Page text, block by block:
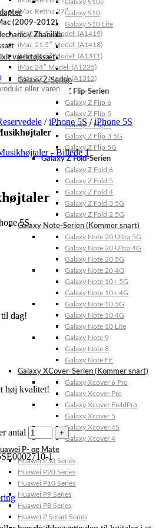
Galaxy S10e
Galaxy S10
Galaxy S10 Lite
Galaxy Z-Serien
Galaxy Z Flip-Serien
Galaxy Z Flip 6
Galaxy Z Flip 5
Galaxy Z Flip 4
Galaxy Z Flip 3 5G
Galaxy Z Flip 5G
Galaxy Z Fold-Serien
Galaxy Z Fold 6
Galaxy Z Fold 5
Galaxy Z Fold 4
Galaxy Z Fold 3 5G
Galaxy Z Fold 2 5G
Galaxy Note-Serien (Kommer snart)
Galaxy Note 20 Ultra 5G
Galaxy Note 20 Ultra 4G
Galaxy Note 20 5G
Galaxy Note 20 4G
Galaxy Note 10+ 5G
Galaxy Note 10+ 4G
Galaxy Note 10 5G
Galaxy Note 10 4G
Galaxy Note 10 Lite
Galaxy Note 9
Galaxy Note 8
Galaxy Note FE
Galaxy XCover-Serien (Kommer snart)
Galaxy Xcover 6 Pro
Galaxy Xcover Pro
Galaxy Xcover FieldPro
Galaxy Xcover 5
Galaxy Xcover 4S
Galaxy Xcover 4
P- og Mate
Huawei P30 Series
Huawei P20 Series
Huawei P10 Series
Huawei P9 Series
Huawei P8 Series
Huawei P Smart Series
iMac Retina 27″
(2009-2012)
iMac 21.5″ Model: (A1419)
iMac 21.5″ Model: (A1418)
iMac 21.5″ Model: (A1311)
iMac 24″ Model: (A1225)
iMac 27″ Model: (A1312)
/ Zhanilda
værktøjssæt
/iPhone 5S/iPhone 5S
5S.
dag!
høj kvalitet!
antal
1